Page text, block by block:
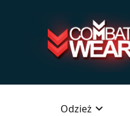
Odzież